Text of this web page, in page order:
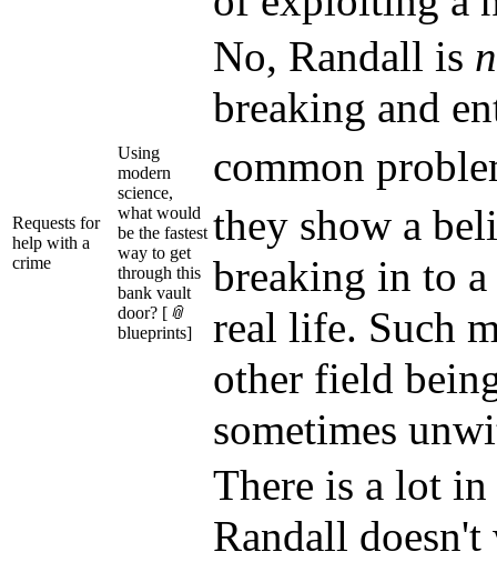
Requests for
help with a
crime
Using
modern
science,
what would
be the fastest
way to get
through this
bank vault
door? [ 📎
blueprints]
No, Randall is
breaking and
common
they show a
breaking in to
real life. Such
other field
sometimes
There is a lot
Randall